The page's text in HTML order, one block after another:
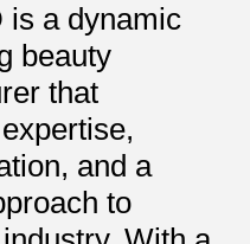
is a dynamic
beauty
that
and a
to